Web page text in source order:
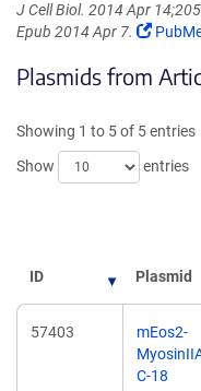
J Cell Biol. 2014 Apr
Epub 2014 Apr 7.
(Link
in
Plasmids from
Showing 1 to 5 of 5 entries
Show
entries
ID Plasmid
57403
mEos2-
C-18